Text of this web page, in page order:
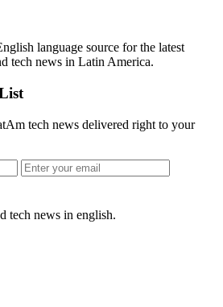
language source for the latest
tech news in Latin America.
tech news delivered right to your
tech news in english.